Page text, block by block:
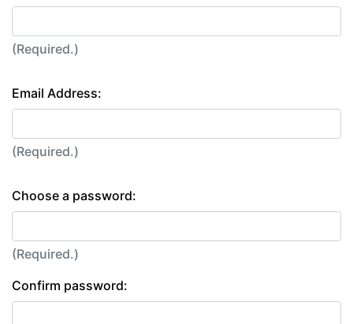
(Required.)
Email Address:
(Required.)
Choose a password:
(Required.)
Confirm password: